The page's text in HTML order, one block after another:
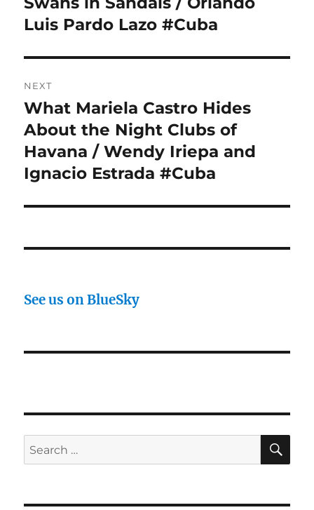
post:
Luis Pardo Lazo #Cuba
NEXT
Next
post:
What Mariela Castro Hides
About the Night Clubs of
Havana / Wendy Iriepa and
Ignacio Estrada #Cuba
See us on BlueSky
Search
for: